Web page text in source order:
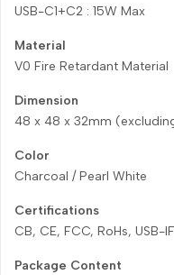
USB-C1+C2 : 15W Max
Material
V0 Fire Retardant Material
Dimension
48 x 48 x 32mm
Color
Charcoal / Pearl White
Certifications
CB, CE, FCC, RoHs, USB-IF
Package Content